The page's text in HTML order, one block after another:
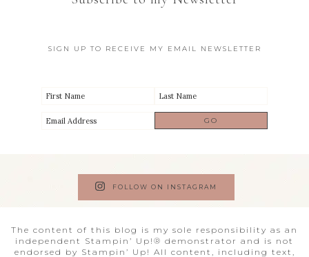
SIGN UP TO RECEIVE MY EMAIL NEWSLETTER
FOLLOW ON INSTAGRAM
The content of this blog is my sole responsibility as an
independent Stampin’ Up!® demonstrator and is not
endorsed by Stampin’ Up! All content, including text,